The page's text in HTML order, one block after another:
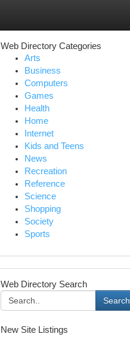
Web Directory Categories
Arts
Business
Computers
Games
Health
Home
Internet
Kids and Teens
News
Recreation
Reference
Science
Shopping
Society
Sports
Web Directory Search
Search
New Site Listings